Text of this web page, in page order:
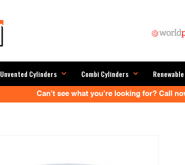
Unvented Cylinders Combi Cylinders
Can’t see what you’re looking for? Call